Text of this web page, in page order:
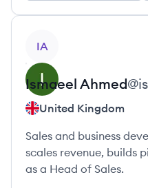
IA
Ismaeel Ahmed@
United Kingdom
Sales and business
scales revenue, builds
as a Head of Sales.